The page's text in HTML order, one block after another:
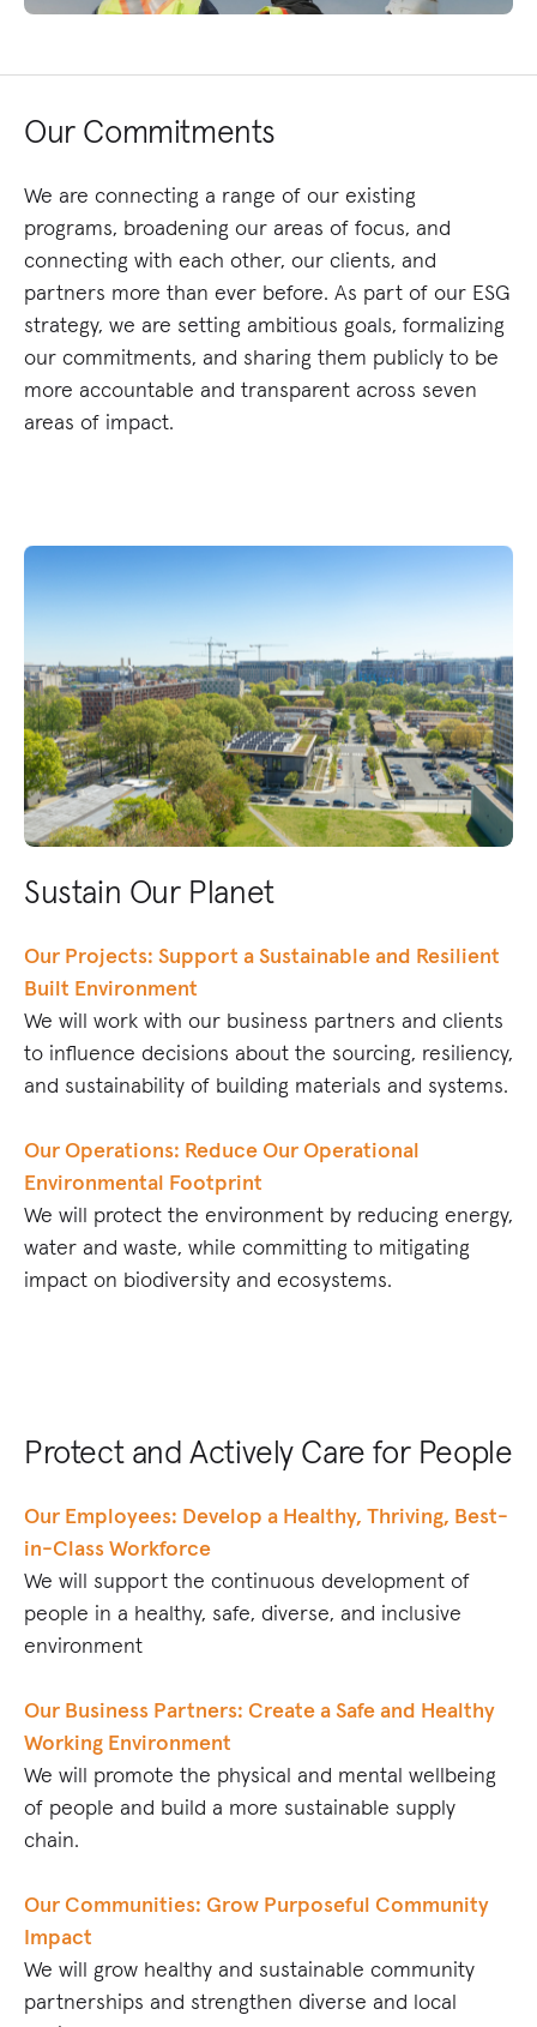
Our Commitments
We are connecting a range of our existing
programs, broadening our areas of focus, and
connecting with each other, our clients, and
partners more than ever before. As part of our ESG
strategy, we are setting ambitious goals, formalizing
our commitments, and sharing them publicly to be
more accountable and transparent across seven
areas of impact.
Sustain Our Planet
Our Projects: Support a Sustainable and Resilient
Built Environment
We will work with our business partners and clients
to influence decisions about the sourcing, resiliency,
and sustainability of building materials and systems.
Our Operations: Reduce Our Operational
Environmental Footprint
We will protect the environment by reducing energy,
water and waste, while committing to mitigating
impact on biodiversity and ecosystems.
Protect and Actively Care for People
Our Employees: Develop a Healthy, Thriving, Best-
in-Class Workforce
We will support the continuous development of
people in a healthy, safe, diverse, and inclusive
environment
Our Business Partners: Create a Safe and Healthy
Working Environment
We will promote the physical and mental wellbeing
of people and build a more sustainable supply
chain.
Our Communities: Grow Purposeful Community
Impact
We will grow healthy and sustainable community
partnerships and strengthen diverse and local